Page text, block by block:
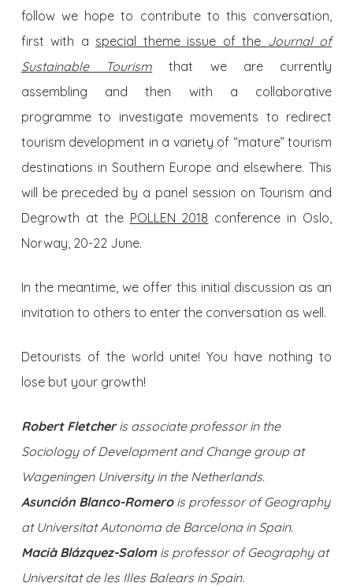
follow we hope to contribute to this conversation,
first with a special theme issue of the Journal of
Sustainable Tourism that we are currently
assembling and then with a collaborative
programme to investigate movements to redirect
tourism development in a variety of “mature” tourism
destinations in Southern Europe and elsewhere. This
will be preceded by a panel session on Tourism and
Degrowth at the POLLEN 2018 conference in Oslo,
Norway, 20-22 June.
In the meantime, we offer this initial discussion as an
invitation to others to enter the conversation as well.
Detourists of the world unite! You have nothing to
lose but your growth!
Robert Fletcheris associate professor in the
Sociology of Development and Change group at
Wageningen University in the Netherlands.
Asunción Blanco-Romerois professor of Geography
at Universitat Autonoma de Barcelona in Spain.
Macià Blázquez-Salom is professor of Geography at
Universitat de les Illes Balears in Spain.